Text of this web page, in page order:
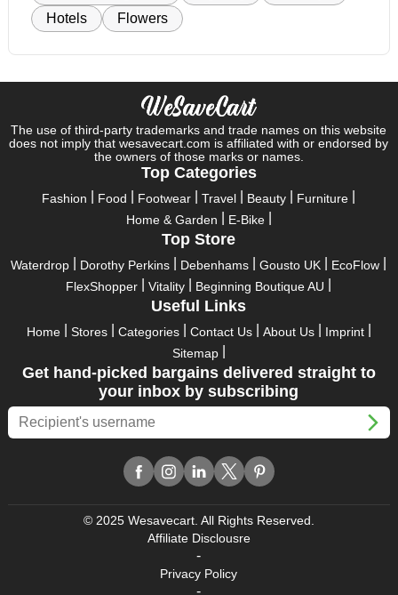
Hotels
Flowers
The use of third-party trademarks and trade names on this website
does not imply that wesavecart.com is affiliated with or endorsed by
the owners of those marks or names.
Top Categories
Fashion Food Footwear Travel Beauty
Furniture
Home & Garden
E-Bike
Top Store
Waterdrop Dorothy Perkins Debenhams Gousto UK
EcoFlow
FlexShopper
Vitality Beginning Boutique AU
Useful Links
Home Stores Categories Contact Us About Us
Imprint
Sitemap
Get hand-picked bargains delivered straight to
your inbox by subscribing
© 2025 Wesavecart. All Rights Reserved.
Affiliate Disclousre
-
Privacy Policy
-